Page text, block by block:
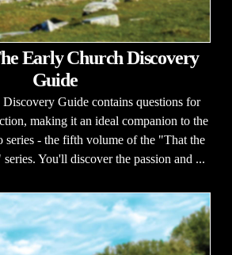
Early Church Discovery
Guide
Guide contains questions for
making it an ideal companion to the
series - the fifth volume of the "That the
You'll discover the passion and ...